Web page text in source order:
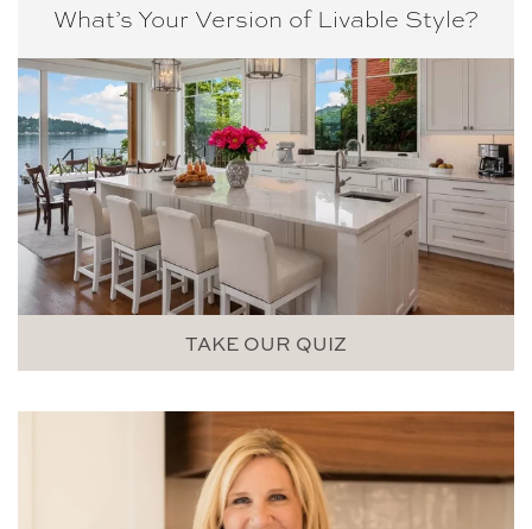
What’s Your Version of Livable Style?
TAKE OUR QUIZ